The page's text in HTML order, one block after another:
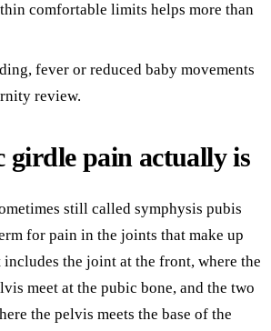
comfortable limits helps more than
fever or reduced baby movements
review.
girdle pain actually is
still called symphysis pubis
for pain in the joints that make up
the joint at the front, where the
meet at the pubic bone, and the two
the pelvis meets the base of the